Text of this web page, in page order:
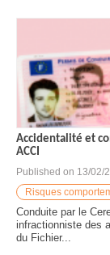
Accidentalité et
ACCI
Published on 13/02/
Risques
Conduite par le
infractionniste des
du Fichier...